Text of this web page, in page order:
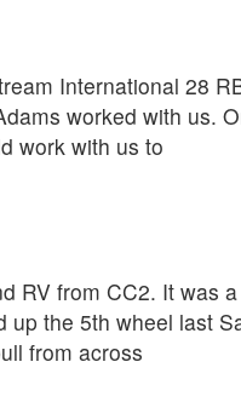
International 28
worked with us.
work with us to
RV from CC2. It was
up the 5th wheel last
from across